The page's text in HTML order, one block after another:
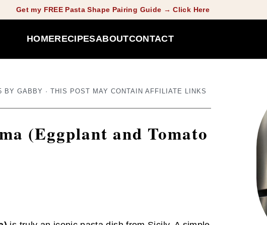
Get my FREE Pasta Shape Pairing Guide → Click Here
HOMERECIPESABOUTCONTACT
BY GABBY · THIS POST MAY CONTAIN AFFILIATE LINKS
(Eggplant and Tomato